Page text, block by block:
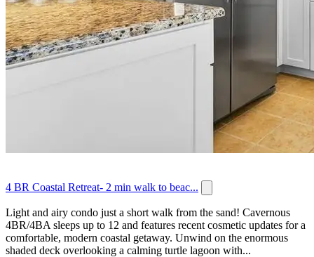
4 BR Coastal Retreat- 2 min walk to beac...
Light and airy condo just a short walk from the sand! Cavernous
4BR/4BA sleeps up to 12 and features recent cosmetic updates for a
comfortable, modern coastal getaway. Unwind on the enormous
shaded deck overlooking a calming turtle lagoon with...